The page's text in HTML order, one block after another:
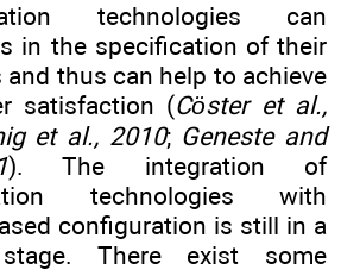
technologies can
in the specification of their
and thus can help to achieve
satisfaction (Cöster et al.,
et al., 2010; Geneste and
). The integration of
technologies with
configuration is still in a
There exist some